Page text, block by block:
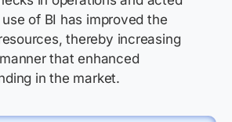
of BI has improved the
thereby increasing
that enhanced
in the market.